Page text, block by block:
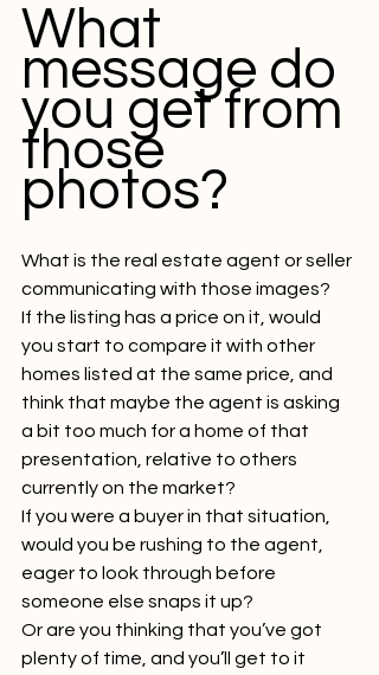
What
message do
you get from
those
photos?
What is the real estate agent or seller
communicating with those images?
If the listing has a price on it, would
you start to compare it with other
homes listed at the same price, and
think that maybe the agent is asking
a bit too much for a home of that
presentation, relative to others
currently on the market?
If you were a buyer in that situation,
would you be rushing to the agent,
eager to look through before
someone else snaps it up?
Or are you thinking that you’ve got
plenty of time, and you’ll get to it